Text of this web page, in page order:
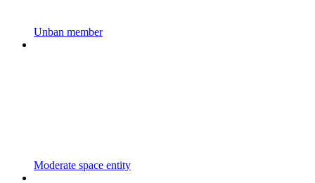
Unban member
Moderate space entity